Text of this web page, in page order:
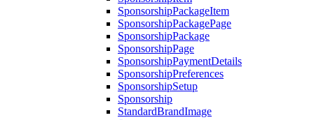
SponsorshipPackageItem
SponsorshipPackagePage
SponsorshipPackage
SponsorshipPage
SponsorshipPaymentDetails
SponsorshipPreferences
SponsorshipSetup
Sponsorship
StandardBrandImage